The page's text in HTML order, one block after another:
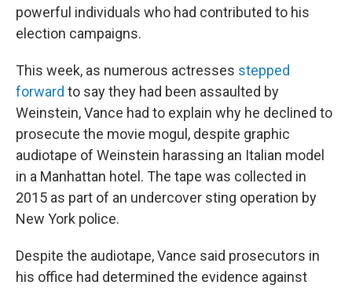
powerful individuals who had contributed to his
election campaigns.
This week, as numerous actresses stepped
forward to say they had been assaulted by
Weinstein, Vance had to explain why he declined to
prosecute the movie mogul, despite graphic
audiotape of Weinstein harassing an Italian model
in a Manhattan hotel. The tape was collected in
2015 as part of an undercover sting operation by
New York police.
Despite the audiotape, Vance said prosecutors in
his office had determined the evidence against